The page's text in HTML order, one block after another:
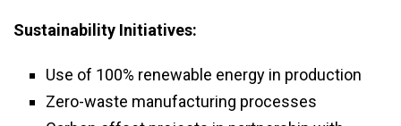
Sustainability Initiatives:
Use of 100% renewable energy in production
Zero-waste manufacturing processes